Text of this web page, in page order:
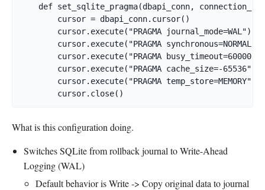
def set_sqlite_pragma(dbapi_conn,
        cursor = dbapi_conn.cursor()
        cursor.execute("PRAGMA journal_mode=WAL")
cursor.execute("PRAGMA
cursor.execute("PRAGMA
        cursor.execute("PRAGMA cache_size=-65536")
        cursor.execute("PRAGMA temp_store=MEMORY")
        cursor.close()
What is this configuration doing.
Switches SQLite from rollback journal to Write-Ahead
Logging (WAL)
Default behavior is Write -> Copy original data to journal